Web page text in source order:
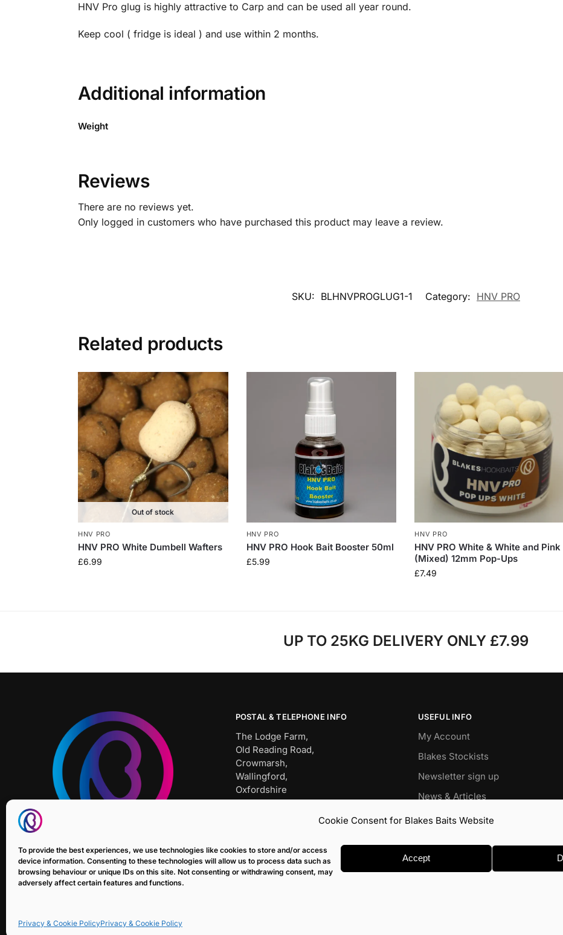
Cookie Consent for Blakes Baits Website
To provide the best experiences, we use technologies like cookies to store and/or access
device information. Consenting to these technologies will allow us to process data such as
browsing behaviour or unique IDs on this site. Not consenting or withdrawing consent, may
adversely affect certain features and functions.
Accept
Privacy & Cookie PolicyPrivacy & Cookie Policy
HNV Pro glug is highly attractive to Carp and can be used all year round.
Keep cool ( fridge is ideal ) and use within 2 months.
Additional information
Weight
Reviews
There are no reviews yet.
Only logged in customers who have purchased this product may leave a review.
SKU: BLHNVPROGLUG1-1 Category: HNV PRO
Related products
Out of stock
HNV PRO
HNV PRO White Dumbell Wafters
£6.99
HNV PRO
HNV PRO Hook Bait Booster 50ml
£5.99
HNV PRO
HNV PRO White & White and Pink
(Mixed) 12mm Pop-Ups
£7.49
UP TO 25KG DELIVERY ONLY £7.99
POSTAL & TELEPHONE INFO
The Lodge Farm,
Old Reading Road,
Crowmarsh,
Wallingford,
Oxfordshire
OX10 8BW
Tel: SHOP – 01491 834911
E: sales@blakesbaits.co.uk
USEFUL INFO
My Account
Blakes Stockists
Newsletter sign up
News & Articles
Wish List
Match